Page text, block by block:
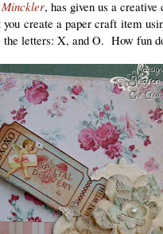
, has given us a creative
create a paper craft item
letters: X, and O. How fun